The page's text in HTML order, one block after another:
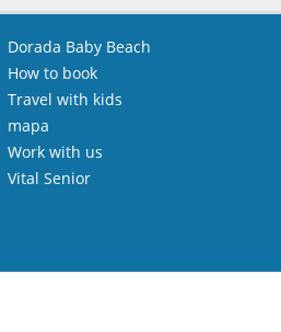
Dorada Baby Beach
How to book
Travel with kids
mapa
Work with us
Vital Senior